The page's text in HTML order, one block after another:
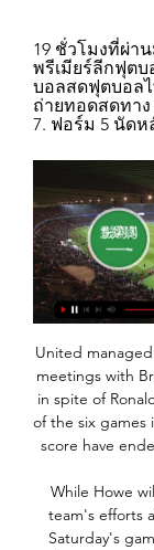
19 ชั่วโมงที่ผ่า
พรีเมียร์ลีกฟุตบ
บอลสดฟุตบอล
ถ่ายทอดสดทาง
7. ฟอร์ม 5 นัดห
United
meetings with
in spite of
of the six games
score have
While Howe
team's efforts
Saturday's